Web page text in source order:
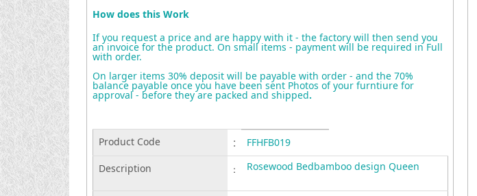
How does this Work
If you request a price and are happy with it - the factory will then send you
an invoice for the product. On small items - payment will be required in Full
with order.
On larger items 30% deposit will be payable with order - and the 70%
balance payable once you have been sent Photos of your furntiure for
approval - before they are packed and shipped.
Product Code :
FFHFB019
Description
: Rosewood Bedbamboo design Queen